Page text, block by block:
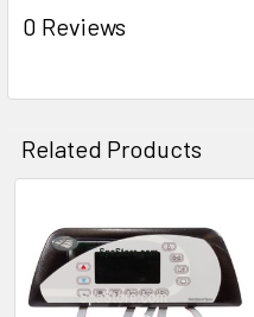
SELECTED
TO CART
0 Reviews
Related Products
Related
Products